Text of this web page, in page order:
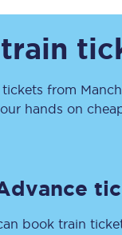
Rough Guide
from
hands on
book train